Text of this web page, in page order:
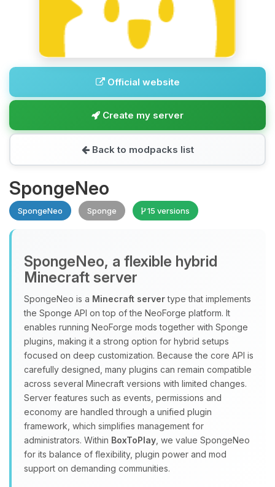
Official website
Create my server
Back to modpacks list
SpongeNeo
SpongeNeo Sponge 15 versions
SpongeNeo, a flexible hybrid
Minecraft server
SpongeNeo is a Minecraft servertype that implements
the Sponge API on top of the NeoForge platform. It
enables running NeoForge mods together with Sponge
plugins, making it a strong option for hybrid setups
focused on deep customization. Because the core API is
carefully designed, many plugins can remain compatible
across several Minecraft versions with limited changes.
Server features such as events, permissions and
economy are handled through a unified plugin
framework, which simplifies management for
administrators. Within BoxToPlay , we value SpongeNeo
for its balance of flexibility, plugin power and mod
support on demanding communities.
Yay, finally someone to talk to! I’m
Choupy, your little BoxToPlay
assistant. Tell me what you need,
and I’ll wiggle my tiny circuits to help
you.
08/06/2026, 10:58 AM